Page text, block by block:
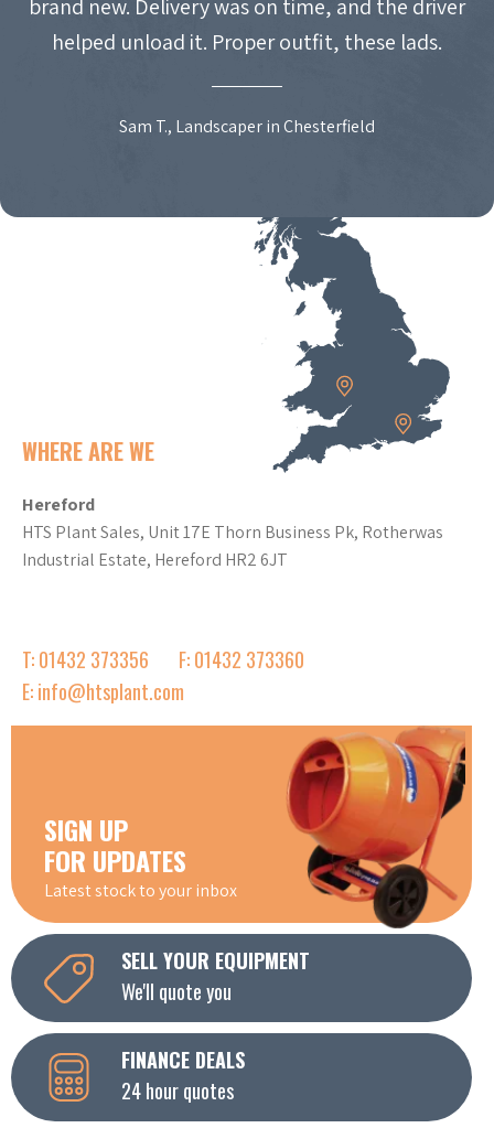
brand new. Delivery was on time, and the driver
helped unload it. Proper outfit, these lads.
Sam T., Landscaper in Chesterfield
WHERE ARE WE
Hereford
HTS Plant Sales, Unit 17E Thorn Business Pk, Rotherwas
Industrial Estate, Hereford HR2 6JT
T: 01432 373356
F: 01432 373360
E: info@htsplant.com
SIGN UP
FOR UPDATES
Latest stock to your inbox
SELL YOUR EQUIPMENT
We'll quote you
FINANCE DEALS
24 hour quotes